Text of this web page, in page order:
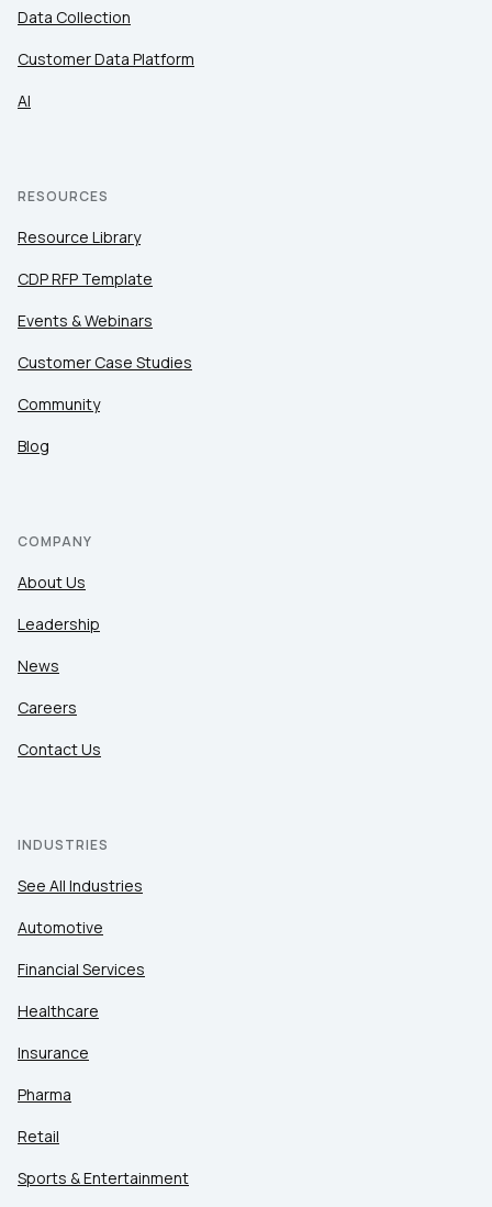
Data Collection
Customer Data Platform
AI
RESOURCES
Resource Library
CDP RFP Template
Events & Webinars
Customer Case Studies
Community
Blog
COMPANY
About Us
Leadership
News
Careers
Contact Us
INDUSTRIES
See All Industries
Automotive
Financial Services
Healthcare
Insurance
Pharma
Retail
Sports & Entertainment